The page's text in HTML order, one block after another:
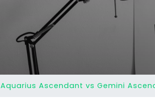
Aquarius Ascendant vs Gemini